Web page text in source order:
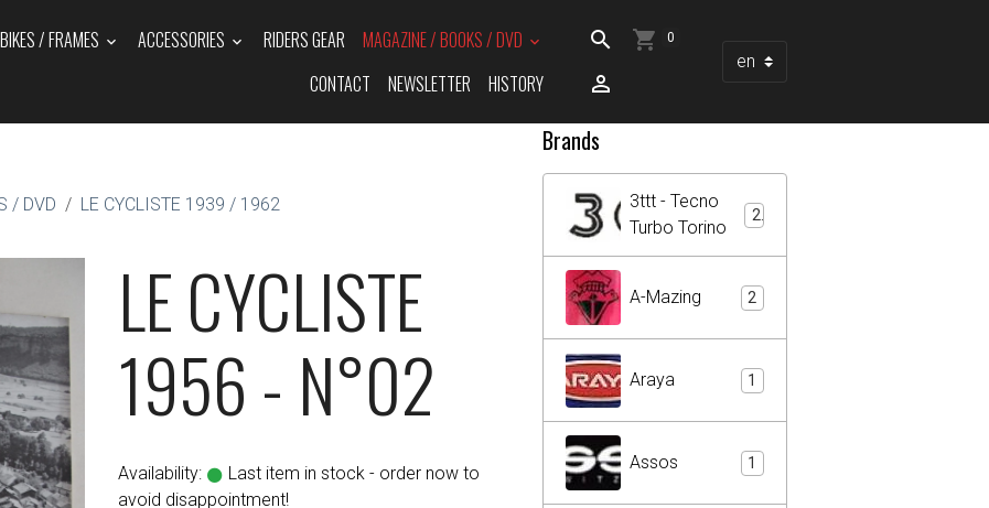
BIKES / FRAMES ACCESSORIES RIDERS GEAR
MAGAZINE / BOOKS / DVD
CONTACT
NEWSLETTER HISTORY
0
/ DVD
LE CYCLISTE 1939 / 1962
LE CYCLISTE
1956 - N°02
Availability:
Last item in stock - order now to
avoid disappointment!
Brands
3ttt - Tecno
Turbo Torino
A-Mazing 2
Araya 1
Assos 1